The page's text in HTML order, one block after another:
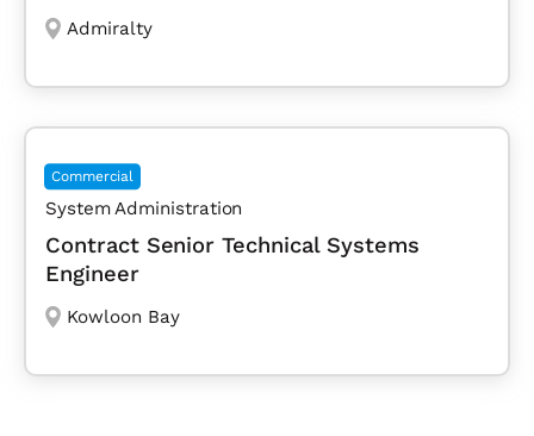
Admiralty
Commercial
System Administration
Contract Senior Technical Systems
Engineer
Kowloon Bay